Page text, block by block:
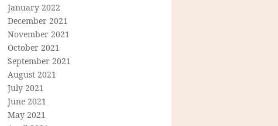
January 2022
December 2021
November 2021
October 2021
September 2021
August 2021
July 2021
June 2021
May 2021